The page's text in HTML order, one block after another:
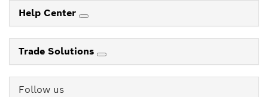
Help Center
Trade Solutions
Follow us